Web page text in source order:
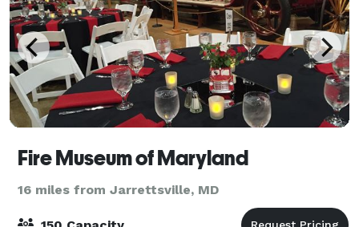
Fire Museum of Maryland
16 miles from Jarrettsville, MD